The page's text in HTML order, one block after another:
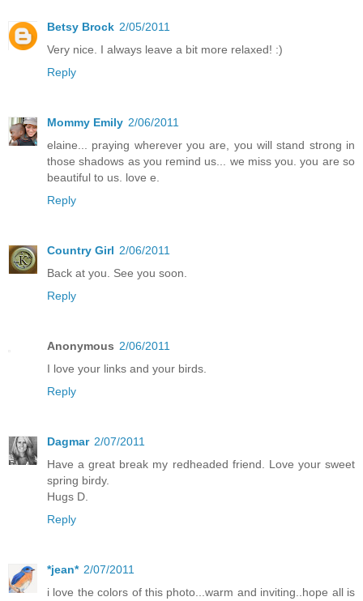
Betsy Brock 2/05/2011
Very nice. I always leave a bit more relaxed! :)
Reply
Mommy Emily 2/06/2011
elaine... praying wherever you are, you will stand strong in
those shadows as you remind us... we miss you. you are so
beautiful to us. love e.
Reply
Country Girl 2/06/2011
Back at you. See you soon.
Reply
Anonymous 2/06/2011
I love your links and your birds.
Reply
Dagmar 2/07/2011
Have a great break my redheaded friend. Love your sweet
spring birdy.
Hugs D.
Reply
*jean* 2/07/2011
i love the colors of this photo...warm and inviting..hope all is